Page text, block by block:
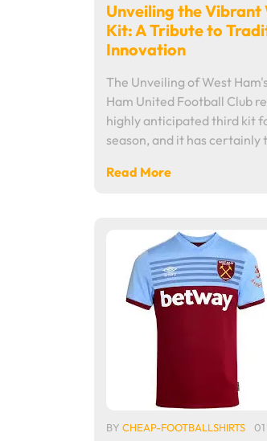
Unveiling the Vibrant
Kit: A Tribute to
Innovation
The Unveiling of West
Ham United Football Club
highly anticipated third kit
season, and it has certainly
Read More
BY CHEAP-FOOTBALLSHIRTS